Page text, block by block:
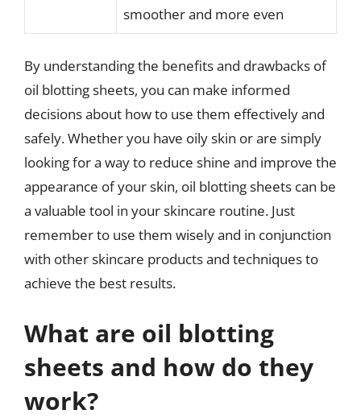
smoother and more even
By understanding the benefits and drawbacks of
oil blotting sheets, you can make informed
decisions about how to use them effectively and
safely. Whether you have oily skin or are simply
looking for a way to reduce shine and improve the
appearance of your skin, oil blotting sheets can be
a valuable tool in your skincare routine. Just
remember to use them wisely and in conjunction
with other skincare products and techniques to
achieve the best results.
What are oil blotting
sheets and how do they
work?